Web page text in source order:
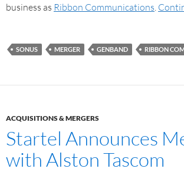
business as Ribbon Communications
SONUS MERGER GENBAND RIBBON
ACQUISITIONS & MERGERS
Startel Announces
with Alston Tascom